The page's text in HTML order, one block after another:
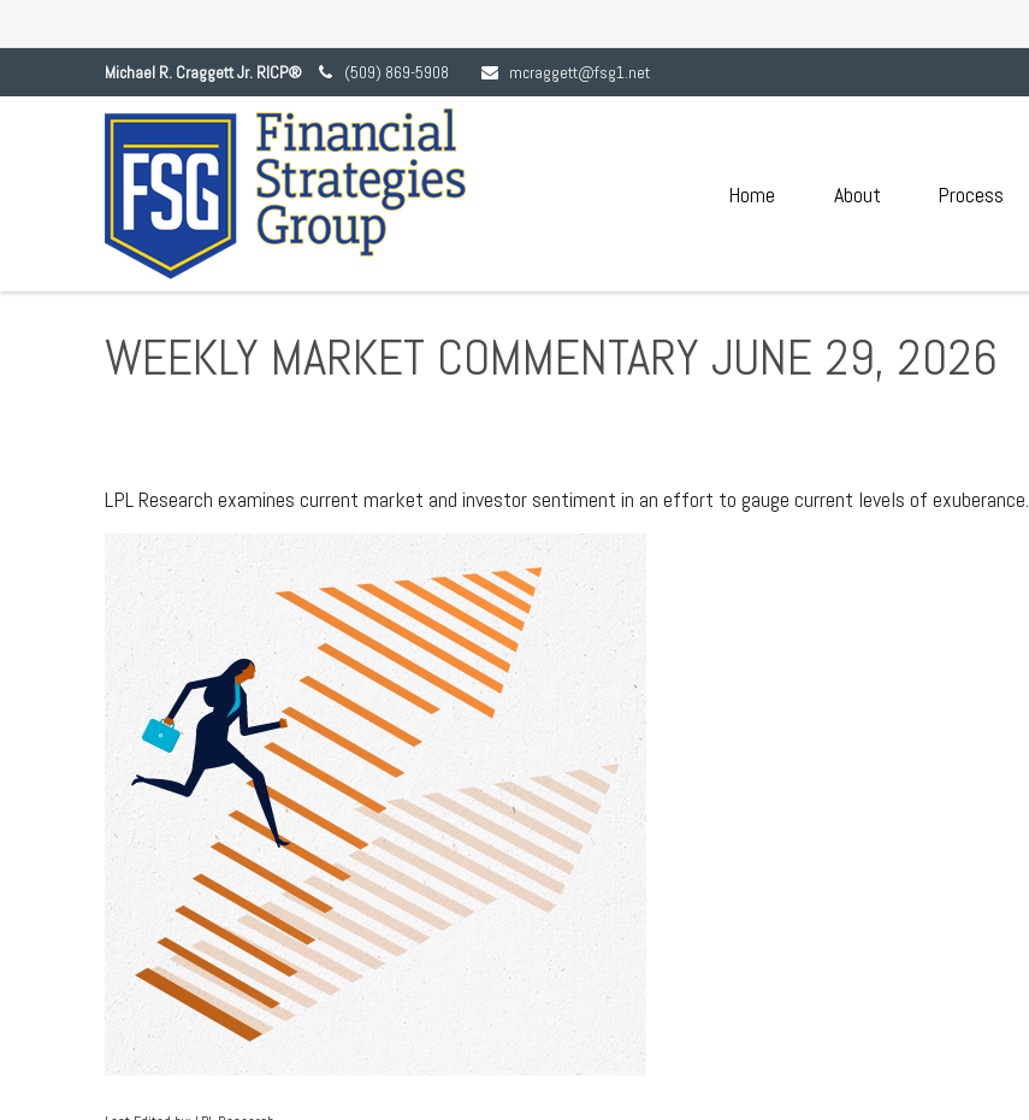
Michael R. Craggett Jr. RICP® (509) 869-5908 mcraggett@fsg1.net
Home About Process
WEEKLY MARKET COMMENTARY JUNE 29, 2026
LPL Research examines current market and investor sentiment in an effort to gauge current levels of exuberance.